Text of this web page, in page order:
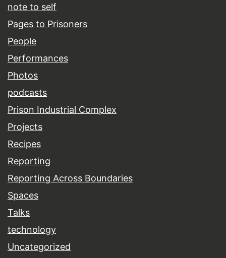
note to self
Pages to Prisoners
People
Performances
Photos
podcasts
Prison Industrial Complex
Projects
Recipes
Reporting
Reporting Across Boundaries
Spaces
Talks
technology
Uncategorized